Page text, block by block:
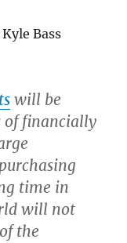
Bass
will be
of financially
time in
will not
the